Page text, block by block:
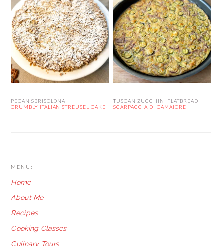
PECAN SBRISOLONA
CRUMBLY ITALIAN STREUSEL CAKE
TUSCAN ZUCCHINI FLATBREAD
SCARPACCIA DI CAMAIORE
FOOTER
MENU:
Home
About Me
Recipes
Cooking Classes
Culinary Tours